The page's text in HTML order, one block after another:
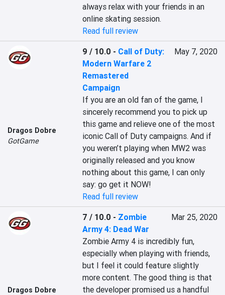
always relax with your friends in an
online skating session.
Read full review
Dragos Dobre
GotGame
9 / 10.0 - Call of Duty:
Modern Warfare 2
Remastered
Campaign
May 7, 2020
If you are an old fan of the game, I
sincerely recommend you to pick up
this game and relieve one of the most
iconic Call of Duty campaigns. And if
you weren’t playing when MW2 was
originally released and you know
nothing about this game, I can only
say: go get it NOW!
Read full review
Dragos Dobre
7 / 10.0 - Zombie
Army 4: Dead War
Mar 25, 2020
Zombie Army 4 is incredibly fun,
especially when playing with friends,
but I feel it could feature slightly
more content. The good thing is that
the developer promised us a handful